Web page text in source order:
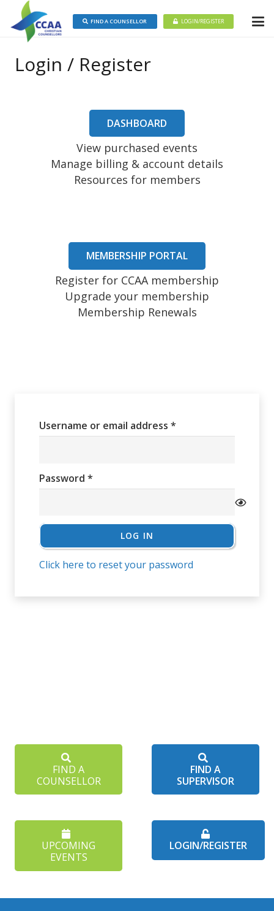
FIND A COUNSELLOR LOGIN/REGISTER
Login / Register
DASHBOARD
View purchased events
Manage billing & account details
Resources for members
MEMBERSHIP PORTAL
Register for CCAA membership
Upgrade your membership
Membership Renewals
Username or email address *
Password *
LOG IN
Click here to reset your password
FIND A
COUNSELLOR
FIND A
SUPERVISOR
UPCOMING
EVENTS
LOGIN/REGISTER